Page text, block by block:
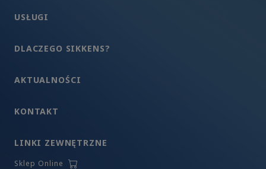
USŁUGI
DLACZEGO SIKKENS?
AKTUALNOŚCI
KONTAKT
LINKI ZEWNĘTRZNE
Sklep Online